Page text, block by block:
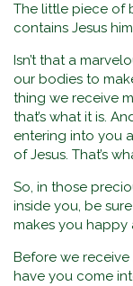
The little piece of
contains Jesus
Isn’t that a
our bodies to
thing we receive
that’s what it is.
entering into you
of Jesus. That’s
So, in those
inside you, be
makes you happy
Before we receive
have you come